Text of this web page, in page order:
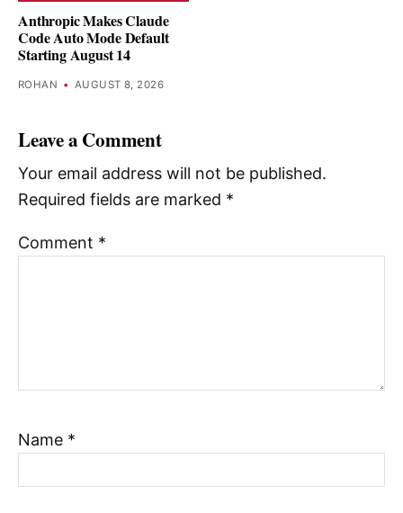
Anthropic Makes Claude
Code Auto Mode Default
Starting August 14
ROHAN • AUGUST 8, 2026
Leave a Comment
Your email address will not be published.
Required fields are marked *
Comment *
Name *